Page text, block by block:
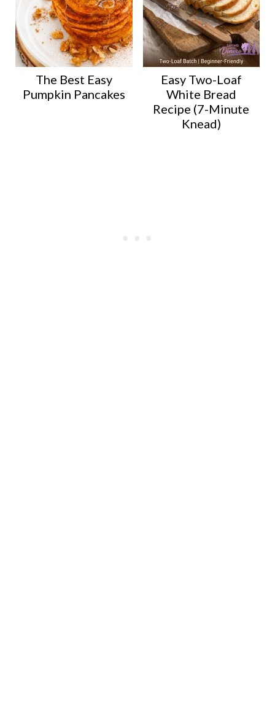
The Best Easy
Pumpkin Pancakes
Easy Two-Loaf
White Bread
Recipe (7-Minute
Knead)